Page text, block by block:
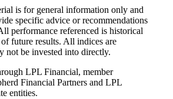
is for general information only and
specific advice or recommendations
performance referenced is historical
future results. All indices are
not be invested into directly.
LPL Financial, member
Financial Partners and LPL
entities.